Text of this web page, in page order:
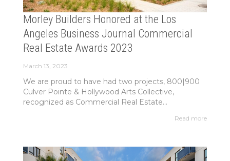
Morley Builders Honored at the Los
Angeles Business Journal Commercial
Real Estate Awards 2023
March 13, 2023
We are proud to have had two projects, 800|900
Culver Pointe & Hollywood Arts Collective,
recognized as Commercial Real Estate...
Read more